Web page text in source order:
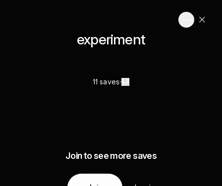
experiment
11 saves
Join to see more saves